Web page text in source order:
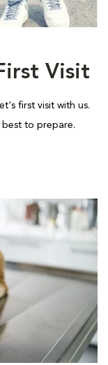
Visit
first visit with us.
to prepare.